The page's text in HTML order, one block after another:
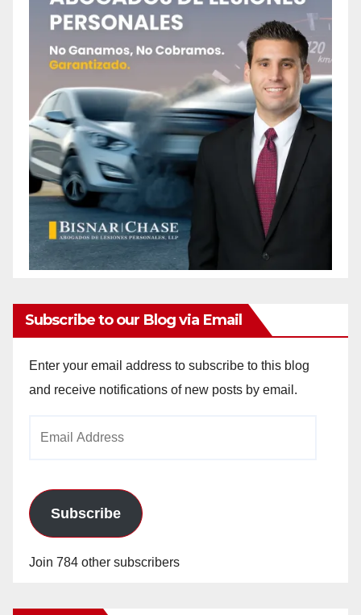
Subscribe to our Blog via Email
Enter your email address to subscribe to this blog
and receive notifications of new posts by email.
Subscribe
Join 784 other subscribers